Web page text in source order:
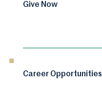
Give Now
Career Opportunities